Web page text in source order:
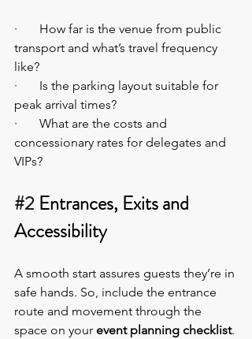
·       How far is the venue from public
transport and what’s travel frequency
like?
·       Is the parking layout suitable for
peak arrival times?
·       What are the costs and
concessionary rates for delegates and
VIPs?
#2 Entrances, Exits and
Accessibility
A smooth start assures guests they’re in
safe hands. So, include the entrance
route and movement through the
space on your event planning checklist.